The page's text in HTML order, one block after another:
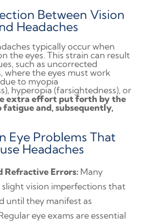
Between Vision
Headaches
typically occur when
the eyes. This strain can result
such as uncorrected
where the eyes must work
to myopia
hyperopia (farsightedness), or
extra effort put forth by the
fatigue and, subsequently,
Eye Problems That
Headaches
Refractive Errors: Many
slight vision imperfections that
until they manifest as
eye exams are essential